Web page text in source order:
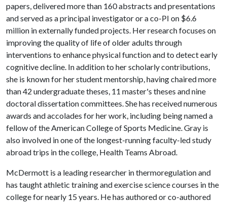
papers, delivered more than 160 abstracts and presentations
and served as a principal investigator or a co-PI on $6.6
million in externally funded projects. Her research focuses on
improving the quality of life of older adults through
interventions to enhance physical function and to detect early
cognitive decline. In addition to her scholarly contributions,
she is known for her student mentorship, having chaired more
than 42 undergraduate theses, 11 master's theses and nine
doctoral dissertation committees. She has received numerous
awards and accolades for her work, including being named a
fellow of the American College of Sports Medicine. Gray is
also involved in one of the longest-running faculty-led study
abroad trips in the college, Health Teams Abroad.
McDermott is a leading researcher in thermoregulation and
has taught athletic training and exercise science courses in the
college for nearly 15 years. He has authored or co-authored